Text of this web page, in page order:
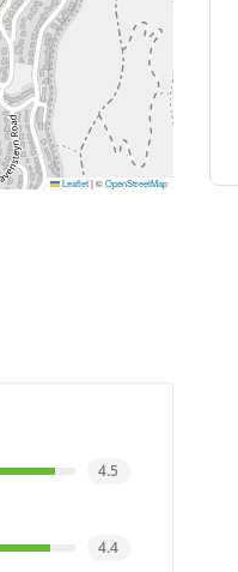
Leaflet|©OpenStreetMap
4.5
4.4